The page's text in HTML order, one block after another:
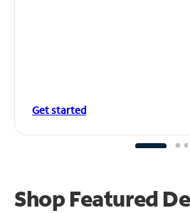
Get started
Shop Featured